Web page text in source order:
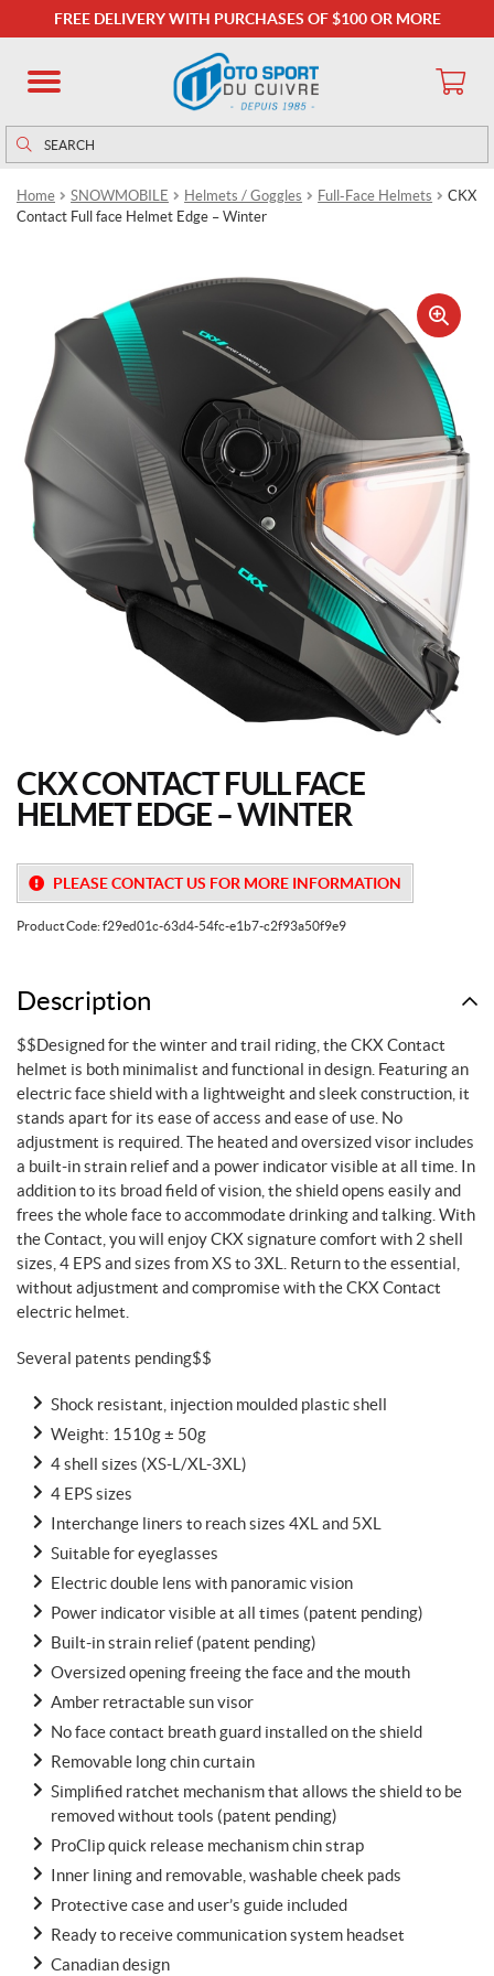
FREE DELIVERY WITH PURCHASES OF $100 OR MORE
Search
for:
Search
Home SNOWMOBILE Helmets / Goggles Full-Face Helmets
CKX
Contact Full face Helmet Edge – Winter
CKX CONTACT FULL FACE
HELMET EDGE – WINTER
PLEASE CONTACT US FOR MORE INFORMATION
Product Code:f29ed01c-63d4-54fc-e1b7-c2f93a50f9e9
Description
$$Designed for the winter and trail riding, the CKX Contact
helmet is both minimalist and functional in design. Featuring an
electric face shield with a lightweight and sleek construction, it
stands apart for its ease of access and ease of use. No
adjustment is required. The heated and oversized visor includes
a built-in strain relief and a power indicator visible at all time. In
addition to its broad field of vision, the shield opens easily and
frees the whole face to accommodate drinking and talking. With
the Contact, you will enjoy CKX signature comfort with 2 shell
sizes, 4 EPS and sizes from XS to 3XL. Return to the essential,
without adjustment and compromise with the CKX Contact
electric helmet.
Several patents pending$$
Shock resistant, injection moulded plastic shell
Weight: 1510g ± 50g
4 shell sizes (XS-L/XL-3XL)
4 EPS sizes
Interchange liners to reach sizes 4XL and 5XL
Suitable for eyeglasses
Electric double lens with panoramic vision
Power indicator visible at all times (patent pending)
Built-in strain relief (patent pending)
Oversized opening freeing the face and the mouth
Amber retractable sun visor
No face contact breath guard installed on the shield
Removable long chin curtain
Simplified ratchet mechanism that allows the shield to be
removed without tools (patent pending)
ProClip quick release mechanism chin strap
Inner lining and removable, washable cheek pads
Protective case and user’s guide included
Ready to receive communication system headset
Canadian design